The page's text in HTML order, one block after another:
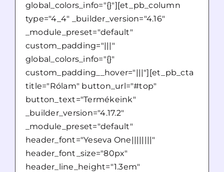
global_colors_info="{}"][et_pb_column
type="4_4" _builder_version="4.16"
_module_preset="default"
custom_padding="|||"
global_colors_info="{}"
custom_padding__hover="|||"][et_pb_cta
title="Rólam" button_url="#top"
button_text="Termékeink"
_builder_version="4.17.2"
_module_preset="default"
header_font="Yeseva One||||||||"
header_font_size="80px"
header_line_height="1.3em"